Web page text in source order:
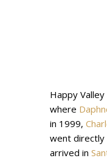
Happy
where
in 1999,
went directly
arrived in